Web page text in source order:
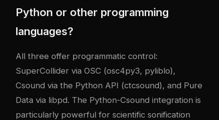
Python or other programming
languages?
All three offer programmatic control:
SuperCollider via OSC (osc4py3, pyliblo),
Csound via the Python API (ctcsound), and Pure
Data via libpd. The Python-Csound integration is
particularly powerful for scientific sonification